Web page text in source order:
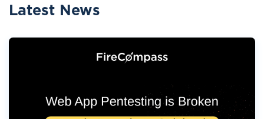
Latest News